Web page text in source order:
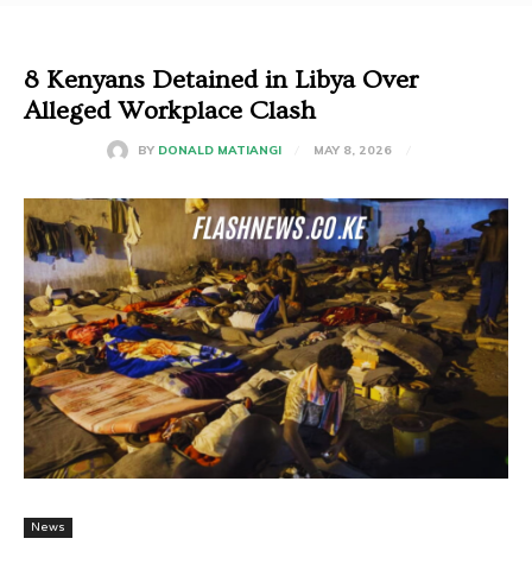
8 Kenyans Detained in Libya Over
Alleged Workplace Clash
BY DONALD MATIANGI MAY 8, 2026
News